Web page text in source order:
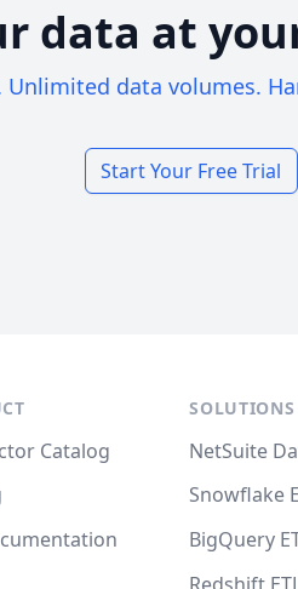
data at
Unlimited data volumes.
Start Your Free Trial
Catalog
SOLUTIONS
NetSuite
Snowflake
BigQuery